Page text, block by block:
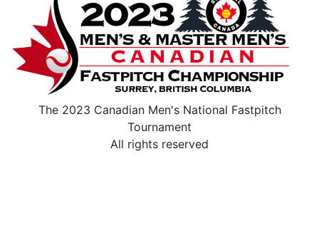
The 2023 Canadian Men's National Fastpitch
Tournament
All rights reserved